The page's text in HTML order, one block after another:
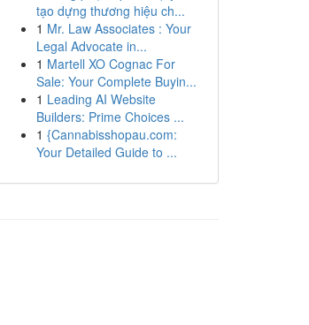
tạo dựng thương hiệu ch...
1 Mr. Law Associates : Your
Legal Advocate in...
1 Martell XO Cognac For
Sale: Your Complete Buyin...
1 Leading AI Website
Builders: Prime Choices ...
1 {Cannabisshopau.com:
Your Detailed Guide to ...